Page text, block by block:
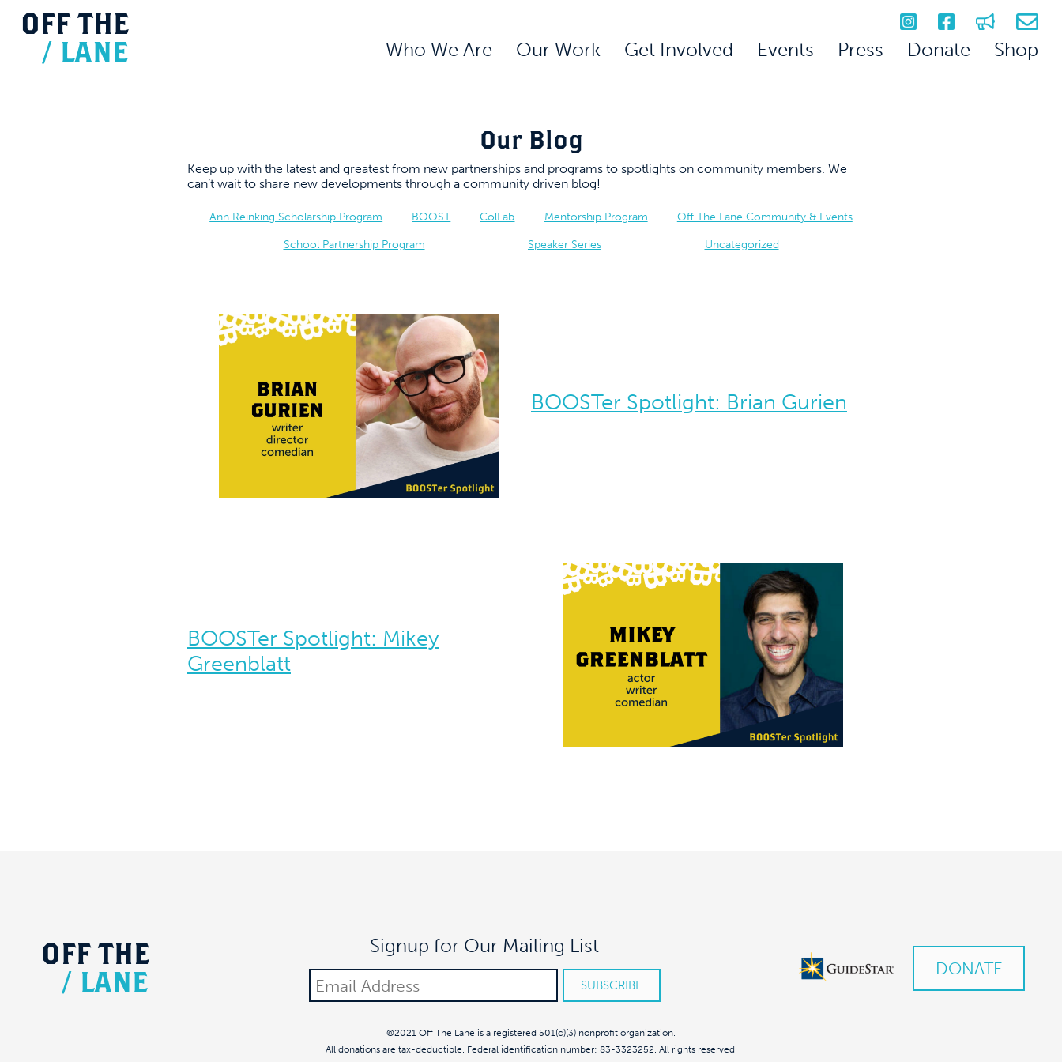
OFF THE
/ LANE Who We Are Our Work Get Involved Events Press Donate Shop
Our Blog
Keep up with the latest and greatest from new partnerships and programs to spotlights on community members. We
can’t wait to share new developments through a community driven blog!
Ann Reinking Scholarship Program BOOST ColLab Mentorship Program Off The Lane Community & Events
School Partnership Program Speaker Series Uncategorized
BOOSTer Spotlight: Brian Gurien
BOOSTer Spotlight: Mikey
Greenblatt
OFF THE
/ LANE
Signup for Our Mailing List
DONATE
©2021 Off The Lane is a registered 501(c)(3) nonprofit organization.
All donations are tax-deductible. Federal identification number: 83-3323252. All rights reserved.